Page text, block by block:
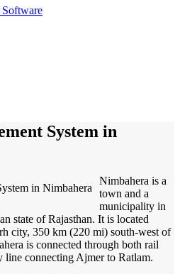
System in
Nimbahera is a
town and a
municipality in
state of Rajasthan. It is located
city, 350 km (220 mi) south-west of
is connected through both rail
line connecting Ajmer to Ratlam.